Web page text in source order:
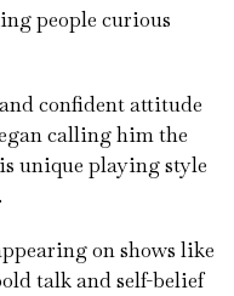
people curious
confident attitude
calling him the
unique playing style
on shows like
talk and self-belief